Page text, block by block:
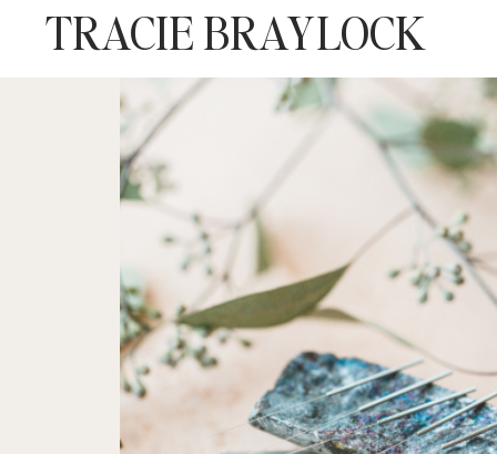
TRACIE BRAYLOCK